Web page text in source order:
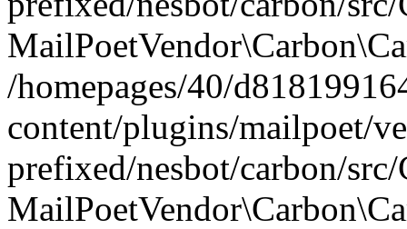
/homepages/40/
content/plugins/mailpoet/
prefixed/nesbot/carbon/